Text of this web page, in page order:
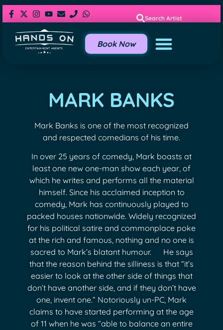
Search Artist
Book Now
MARK BANKS
Mark Banks is one of the most recognized
and respected comedians of his time.
In over 25 years of comedy, Mark boasts at
least one new one-man show each year, of
which he writes and performs all the material
himself. Since his acclaimed inception to
comedy, Mark has continuously played to
packed houses nationwide. Widely recognized
for his political satire and commonplace poke
at the rich and famous, nothing and no one is
sacred to Mark’s blatant humour. He says
that the reason behind the silliness is that “it’s
easier to look at the other side of things that
don’t have another side, and if they don’t have
one, invent one.” Notoriously un-PC, Mark
claims to have started performing at the age
of 11 when he was “able to balance an entire